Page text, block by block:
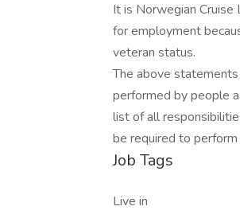
It is Norwegian Cruise
for employment
veteran status.
The above
performed by people
list of all
be required to
Job Tags
Live in